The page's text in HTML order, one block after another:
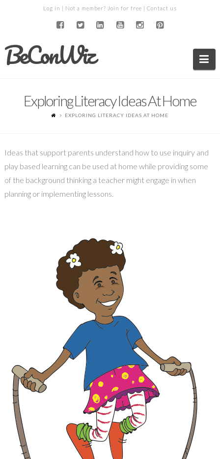
Log in | Not a member? Join for free | Contact us
BeConWiz
Exploring Literacy Ideas At Home
EXPLORING LITERACY IDEAS AT HOME
Ideas that support parents understand how to use inquiry and
play based learning can be used at home while providing some
of the background thinking a teacher might engage in when
planning or implementing lessons.